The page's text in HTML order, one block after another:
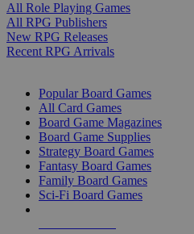
All Role Playing Games
All RPG Publishers
New RPG Releases
Recent RPG Arrivals
Popular Board Games
All Card Games
Board Game Magazines
Board Game Supplies
Strategy Board Games
Fantasy Board Games
Family Board Games
Sci-Fi Board Games